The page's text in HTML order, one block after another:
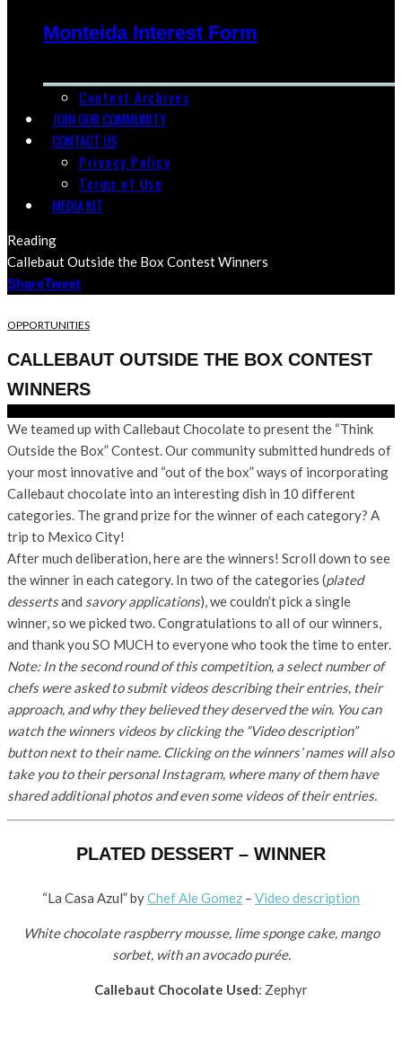
Monteida Interest Form
Contest Archives
JOIN OUR COMMUNITY
CONTACT US
Privacy Policy
Terms of Use
MEDIA KIT
Reading
Callebaut Outside the Box Contest Winners
ShareTweet
OPPORTUNITIES
CALLEBAUT OUTSIDE THE BOX CONTEST
WINNERS
We teamed up with Callebaut Chocolate to present the “Think
Outside the Box” Contest. Our community submitted hundreds of
your most innovative and “out of the box” ways of incorporating
Callebaut chocolate into an interesting dish in 10 different
categories. The grand prize for the winner of each category? A
trip to Mexico City!
After much deliberation, here are the winners! Scroll down to see
the winner in each category. In two of the categories (plated
dessertsand savory applications), we couldn’t pick a single
winner, so we picked two. Congratulations to all of our winners,
and thank you SO MUCH to everyone who took the time to enter.
Note: In the second round of this competition, a select number of
chefs were asked to submit videos describing their entries, their
approach, and why they believed they deserved the win. You can
watch the winners videos by clicking the “Video description”
button next to their name. Clicking on the winners’ names will also
take you to their personal Instagram, where many of them have
shared additional photos and even some videos of their entries.
PLATED DESSERT – WINNER
“La Casa Azul” by​Chef Ale Gomez – Video description
White chocolate raspberry mousse, lime sponge cake, mango
sorbet, with an avocado purée.
Callebaut Chocolate Used: Zephyr